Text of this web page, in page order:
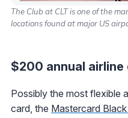
The Club at CLT is one of the
locations found at major US
$200 annual
Possibly the most flexible
card, the Mastercard